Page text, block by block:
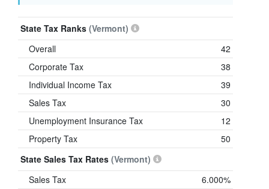
State Tax Ranks (Vermont)
Overall
42
Corporate Tax
38
Individual Income Tax
39
Sales Tax
30
Unemployment Insurance Tax
12
Property Tax
50
State Sales Tax Rates (Vermont)
Sales Tax
6.000%